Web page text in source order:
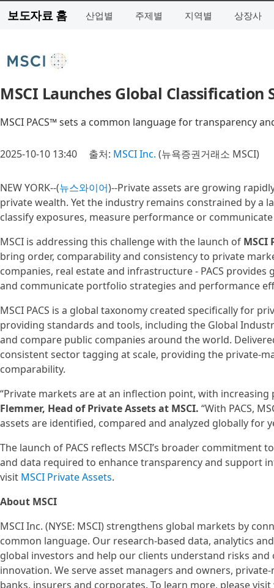
보도자료 홈 산업별 주제별 지역별 상장사
MSCI Launches Global
MSCI PACS™ sets a common language for transparency
2025-10-10 13:40 출처: MSCI Inc. (뉴욕증권거래소 MSCI)
NEW YORK--(뉴스와이어)--Private assets are growing
private wealth. Yet the industry remains constrained by a
classify exposures, measure performance or
MSCI is addressing this challenge with the launch of MSCI
bring order, comparability and consistency to private
companies, real estate and infrastructure - PACS
and communicate portfolio strategies and performance
MSCI PACS is a global taxonomy created specifically for
providing standards and tools, including the Global
and compare public companies around the world.
consistent sector tagging at scale, providing the private-
comparability.
“Private markets are at an inflection point, with
Flemmer, Head of Private Assets at MSCI. “With PACS,
assets are identified, compared and analyzed globally for
The launch of PACS reflects MSCI’s broader
and data required to enhance transparency and support
visit MSCI Private Assets.
About MSCI
MSCI Inc. (NYSE: MSCI) strengthens global markets by
common language. Our research-based data, analytics
global investors and help our clients understand risks
innovation. We serve asset managers and owners,
banks, insurers and corporates. To learn more, please visit